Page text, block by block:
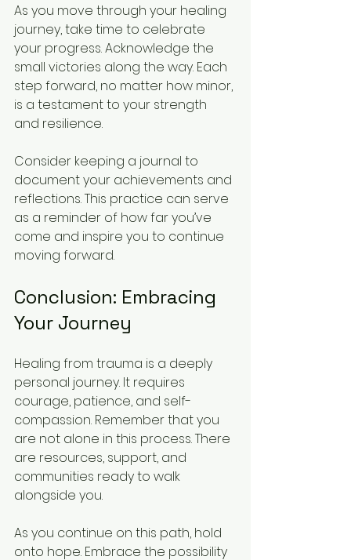
As you move through your healing
journey, take time to celebrate
your progress. Acknowledge the
small victories along the way. Each
step forward, no matter how minor,
is a testament to your strength
and resilience.
Consider keeping a journal to
document your achievements and
reflections. This practice can serve
as a reminder of how far you’ve
come and inspire you to continue
moving forward.
Conclusion: Embracing
Your Journey
Healing from trauma is a deeply
personal journey. It requires
courage, patience, and self-
compassion. Remember that you
are not alone in this process. There
are resources, support, and
communities ready to walk
alongside you.
As you continue on this path, hold
onto hope. Embrace the possibility